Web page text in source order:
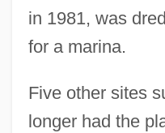
in 1981, was
for a marina.
Five other sites
longer had the